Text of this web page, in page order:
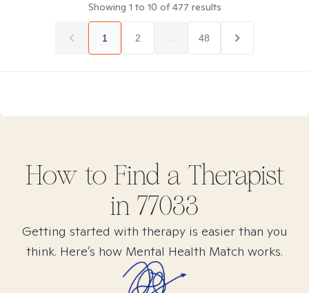
Showing 1 to 10 of477 results
1 2 48
How to Find a Therapist
in 77033
Getting started with therapy is easier than you
think. Here’s how Mental Health Match works.